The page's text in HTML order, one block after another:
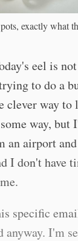
exactly what
eel is
to do a
clever way to
way,
an airport
I don't have
specific
anyway. I'm